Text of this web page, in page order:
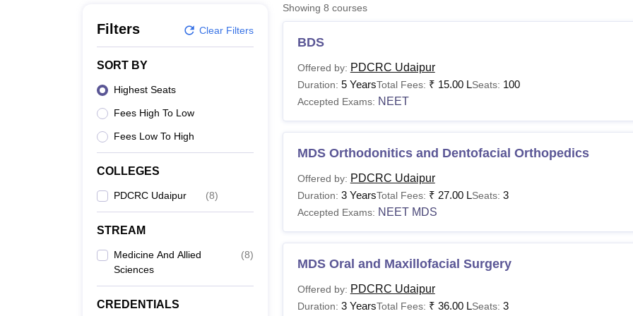
VIT University Reviews
Filters Clear Filters
SORT BY
Highest Seats
Fees High To Low
Fees Low To High
COLLEGES
PDCRC Udaipur (8)
STREAM
Medicine And Allied
Sciences
(8)
CREDENTIALS
Showing 8 courses
BDS
Offered by: PDCRC Udaipur
Duration: 5 YearsTotal Fees: ₹ 15.00 LSeats: 100
Accepted Exams: NEET
MDS Orthodonitics and Dentofacial Orthopedics
Offered by: PDCRC Udaipur
Duration: 3 YearsTotal Fees: ₹ 27.00 LSeats: 3
Accepted Exams: NEET MDS
MDS Oral and Maxillofacial Surgery
Offered by: PDCRC Udaipur
Duration: 3 YearsTotal Fees: ₹ 36.00 LSeats: 3